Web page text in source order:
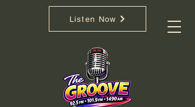
If You're Not Movin..
You're Not Groovin
Listen Now